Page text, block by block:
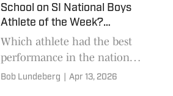
School on SI National Boys
Athlete of the Week?
(4/13/2026)
Which athlete had the best
performance in the nation
from April 6-12?
Bob Lundeberg Apr 13, 2026